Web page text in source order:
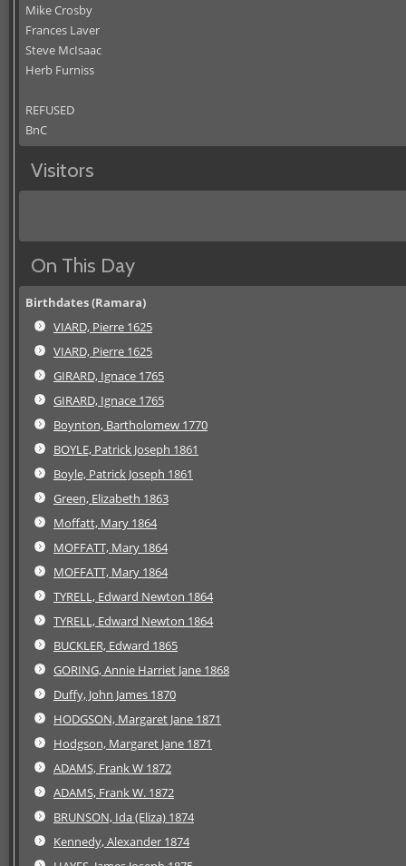
Mike Crosby
Frances Laver
Steve McIsaac
Herb Furniss
REFUSED
BnC
Visitors
On This Day
Birthdates (Ramara)
VIARD, Pierre 1625
VIARD, Pierre 1625
GIRARD, Ignace 1765
GIRARD, Ignace 1765
Boynton, Bartholomew 1770
BOYLE, Patrick Joseph 1861
Boyle, Patrick Joseph 1861
Green, Elizabeth 1863
Moffatt, Mary 1864
MOFFATT, Mary 1864
MOFFATT, Mary 1864
TYRELL, Edward Newton 1864
TYRELL, Edward Newton 1864
BUCKLER, Edward 1865
GORING, Annie Harriet Jane 1868
Duffy, John James 1870
HODGSON, Margaret Jane 1871
Hodgson, Margaret Jane 1871
ADAMS, Frank W 1872
ADAMS, Frank W. 1872
BRUNSON, Ida (Eliza) 1874
Kennedy, Alexander 1874